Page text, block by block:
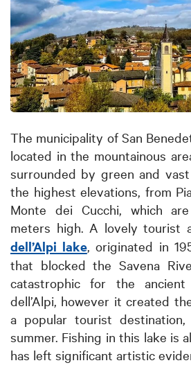
The municipality of San
located in the mountainous
surrounded by green and
the highest elevations, from
Monte dei Cucchi, which
meters high. A lovely tourist
dell’Alpi lake, originated in
that blocked the Savena
catastrophic for the
dell’Alpi, however it created
a popular tourist
summer. Fishing in this lake is
has left significant artistic